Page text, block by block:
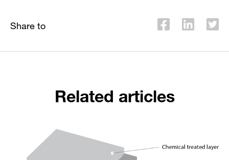
Share to
Related articles